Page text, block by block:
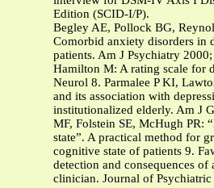
Edition (SCID-I/P).
Begley AE, Pollock BG,
Comorbid anxiety disorders in
patients. Am J Psychiatry
Hamilton M: A rating scale for
Neurol 8. Parmalee P KI,
and its association with
institutionalized elderly. Am J
MF, Folstein SE, McHugh PR:
state”. A practical method for
cognitive state of patients 9.
detection and consequences
clinician. Journal of Psychiatric